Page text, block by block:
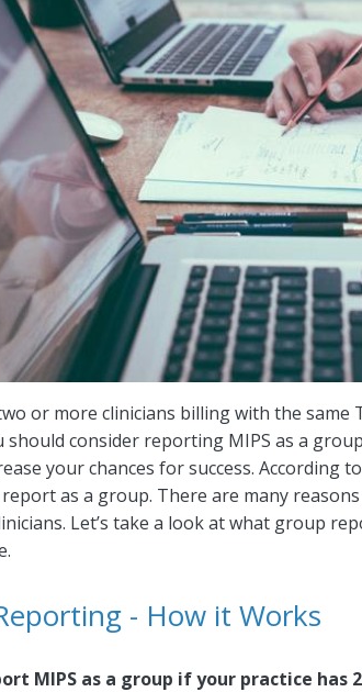
or more clinicians billing with the
should consider reporting MIPS as a
your chances for success. According
as a group. There are many
Let’s take a look at what group
- How it Works
MIPS as a group if your practice